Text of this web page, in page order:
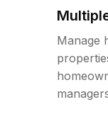
Manage